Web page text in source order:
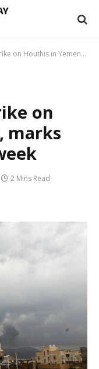
in Yemen, marks second time this week
on
marks
2 Mins Read